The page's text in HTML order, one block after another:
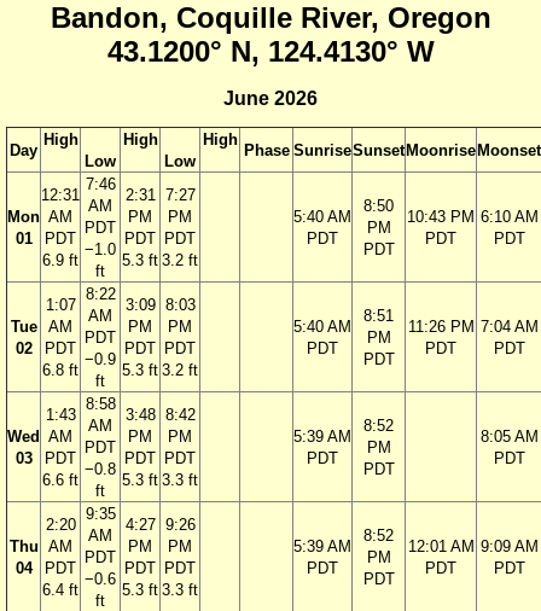
Bandon, Coquille River, Oregon
43.1200° N, 124.4130° W
June 2026
Day
High
Low
High
Low
High
Phase SunriseSunsetMoonriseMoonset
Mon
01
12:31
AM
PDT
6.9 ft
7:46
AM
PDT
−1.0
ft
2:31
PM
PDT
5.3 ft
7:27
PM
PDT
3.2 ft
5:40 AM
PDT
8:50
PM
PDT
10:43 PM
PDT
6:10 AM
PDT
Tue
02
1:07
AM
PDT
6.8 ft
8:22
AM
PDT
−0.9
ft
3:09
PM
PDT
5.3 ft
8:03
PM
PDT
3.2 ft
5:40 AM
PDT
8:51
PM
PDT
11:26 PM
PDT
7:04 AM
PDT
Wed
03
1:43
AM
PDT
6.6 ft
8:58
AM
PDT
−0.8
ft
3:48
PM
PDT
5.3 ft
8:42
PM
PDT
3.3 ft
5:39 AM
PDT
8:52
PM
PDT
8:05 AM
PDT
Thu
04
2:20
AM
PDT
6.4 ft
9:35
AM
PDT
−0.6
ft
4:27
PM
PDT
5.3 ft
9:26
PM
PDT
3.3 ft
5:39 AM
PDT
8:52
PM
PDT
12:01 AM
PDT
9:09 AM
PDT